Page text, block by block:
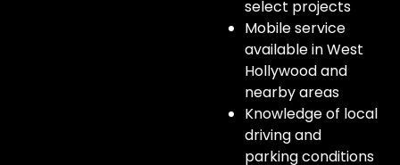
select projects
Mobile service
available in West
Hollywood and
nearby areas
Knowledge of local
driving and
parking conditions